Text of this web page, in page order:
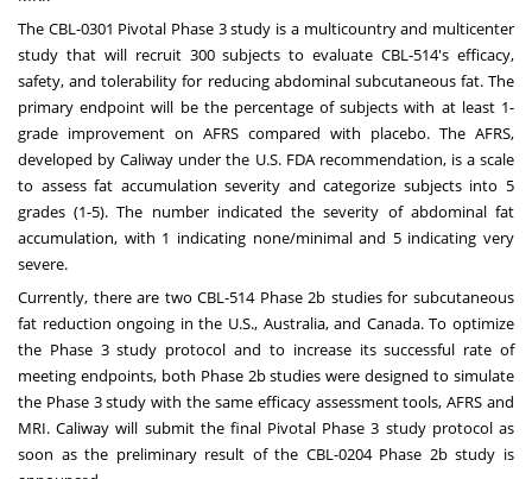
The CBL-0301 Pivotal Phase 3 study is a multicountry and multicenter
study that will recruit 300 subjects to evaluate CBL-514's efficacy,
safety, and tolerability for reducing abdominal subcutaneous fat. The
primary endpoint will be the percentage of subjects with at least 1-
grade improvement on AFRS compared with placebo. The AFRS,
developed by Caliway under the U.S. FDA recommendation, is a scale
to assess fat accumulation severity and categorize subjects into 5
grades (1-5). The number indicated the severity of abdominal fat
accumulation, with 1 indicating none/minimal and 5 indicating very
severe.
Currently, there are two CBL-514 Phase2b studies for subcutaneous
fat reduction ongoing in the U.S., Australia, and Canada. To optimize
the Phase 3 study protocol and to increase its successful rate of
meeting endpoints, both Phase 2bstudies were designed to simulate
the Phase 3 study with the same efficacy assessment tools, AFRS and
MRI. Caliway will submit the final Pivotal Phase 3 study protocol as
soon as the preliminary result of the CBL-0204 Phase 2bstudy is